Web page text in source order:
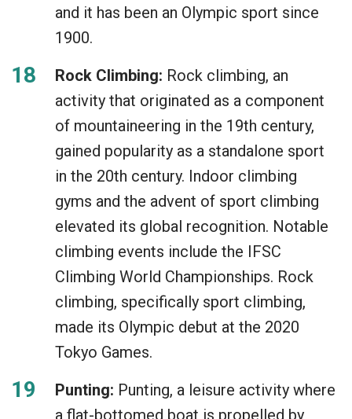
and it has been an Olympic sport since
1900.
Rock Climbing: Rock climbing, an
activity that originated as a component
of mountaineering in the 19th century,
gained popularity as a standalone sport
in the 20th century. Indoor climbing
gyms and the advent of sport climbing
elevated its global recognition. Notable
climbing events include the IFSC
Climbing World Championships. Rock
climbing, specifically sport climbing,
made its Olympic debut at the 2020
Tokyo Games.
Punting: Punting, a leisure activity where
a flat-bottomed boat is propelled by